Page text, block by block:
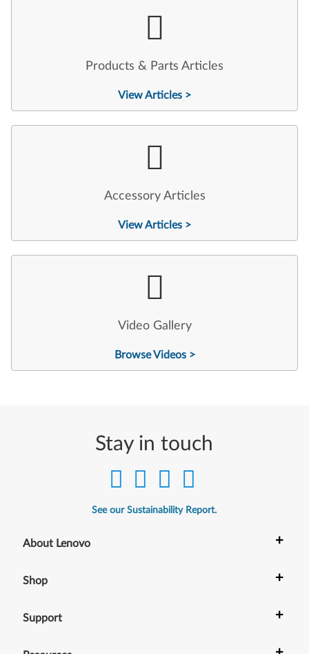
Products & Parts Articles
View Articles >
Accessory Articles
View Articles >
Video Gallery
Browse Videos >
Stay in touch
See our Sustainability Report.
About Lenovo +
Shop +
Support +